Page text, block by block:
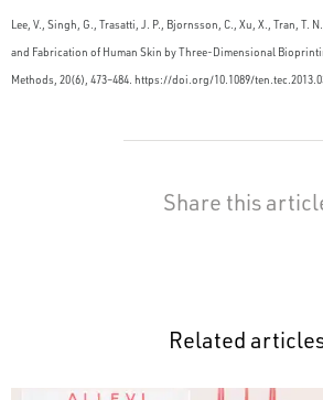
Lee, V., Singh, G., Trasatti, J. P., Bjornsson, C., Xu, X., Tran, T.
and Fabrication of Human Skin by Three-Dimensional
Methods, 20(6), 473–484. https://doi.org/10.1089/
Share this
Related